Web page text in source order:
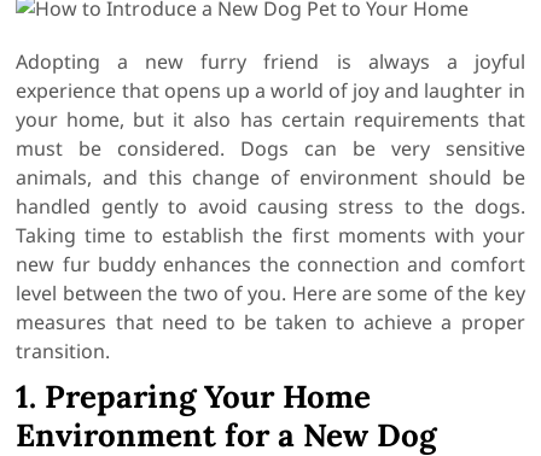
Adopting a new furry friend is always a joyful
experience that opens up a world of joy and laughter in
your home, but it also has certain requirements that
must be considered. Dogs can be very sensitive
animals, and this change of environment should be
handled gently to avoid causing stress to the dogs.
Taking time to establish the first moments with your
new fur buddy enhances the connection and comfort
level between the two of you. Here are some of the key
measures that need to be taken to achieve a proper
transition.
1. Preparing Your Home
Environment for a New Dog